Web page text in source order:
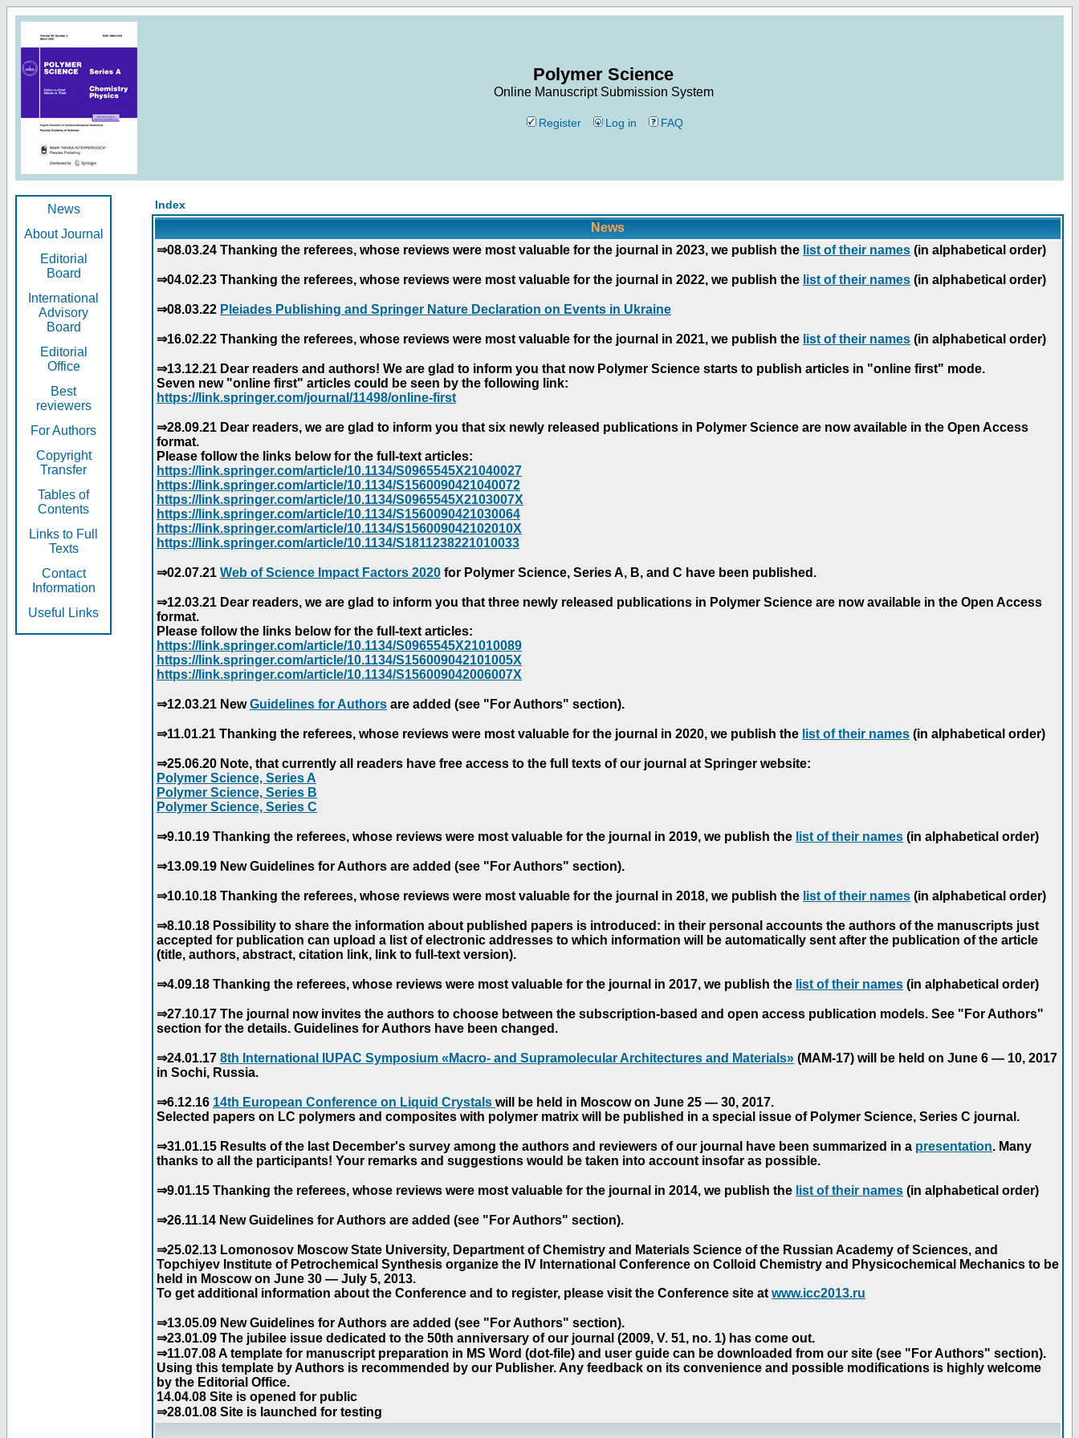
Polymer Science
Online Manuscript Submission System
Register Log in FAQ
News
About Journal
Editorial
Board
International
Advisory
Board
Editorial
Office
Best
reviewers
For Authors
Copyright
Transfer
Tables of
Contents
Links to Full
Texts
Contact
Information
Useful Links
Index
News
⇒08.03.24 Thanking the referees, whose reviews were most valuable for the journal in 2023, we publish the list of their names (in alphabetical order)
⇒04.02.23 Thanking the referees, whose reviews were most valuable for the journal in 2022, we publish the list of their names (in alphabetical order)
⇒08.03.22 Pleiades Publishing and Springer Nature Declaration on Events in Ukraine
⇒16.02.22 Thanking the referees, whose reviews were most valuable for the journal in 2021, we publish the list of their names (in alphabetical order)
⇒13.12.21 Dear readers and authors! We are glad to inform you that now Polymer Science starts to publish articles in "online first" mode.
Seven new "online first" articles could be seen by the following link:
https://link.springer.com/journal/11498/online-first
⇒28.09.21 Dear readers, we are glad to inform you that six newly released publications in Polymer Science are now available in the Open Access
format.
Please follow the links below for the full-text articles:
https://link.springer.com/article/10.1134/S0965545X21040027
https://link.springer.com/article/10.1134/S1560090421040072
https://link.springer.com/article/10.1134/S0965545X2103007X
https://link.springer.com/article/10.1134/S1560090421030064
https://link.springer.com/article/10.1134/S156009042102010X
https://link.springer.com/article/10.1134/S1811238221010033
⇒02.07.21 Web of Science Impact Factors 2020 for Polymer Science, Series A, B, and C have been published.
⇒12.03.21 Dear readers, we are glad to inform you that three newly released publications in Polymer Science are now available in the Open Access
format.
Please follow the links below for the full-text articles:
https://link.springer.com/article/10.1134/S0965545X21010089
https://link.springer.com/article/10.1134/S156009042101005X
https://link.springer.com/article/10.1134/S156009042006007X
⇒12.03.21 NewGuidelines for Authors are added (see "For Authors" section).
⇒11.01.21 Thanking the referees, whose reviews were most valuable for the journal in 2020, we publish the list of their names (in alphabetical order)
⇒25.06.20 Note, that currently all readers have free access to the full texts of our journal at Springer website:
Polymer Science, Series A
Polymer Science, Series B
Polymer Science, Series C
⇒9.10.19 Thanking the referees, whose reviews were most valuable for the journal in 2019, we publish the list of their names (in alphabetical order)
⇒13.09.19 New Guidelines for Authors are added (see "For Authors" section).
⇒10.10.18 Thanking the referees, whose reviews were most valuable for the journal in 2018, we publish the list of their names (in alphabetical order)
⇒8.10.18 Possibility to share the information about published papers is introduced: in their personal accounts the authors of the manuscripts just
accepted for publication can upload a list of electronic addresses to which information will be automatically sent after the publication of the article
(title, authors, abstract, citation link, link to full-text version).
⇒4.09.18 Thanking the referees, whose reviews were most valuable for the journal in 2017, we publish the list of their names (in alphabetical order)
⇒27.10.17 The journal now invites the authors to choose between the subscription-based and open access publication models. See "For Authors"
section for the details. Guidelines for Authors have been changed.
⇒24.01.17 8th International IUPAC Symposium «Macro- and Supramolecular Architectures and Materials» (MAM-17) will be held on June 6 — 10, 2017
in Sochi, Russia.
⇒6.12.16 14th European Conference on Liquid Crystals will be held in Moscow on June 25 — 30, 2017.
Selected papers on LC polymers and composites with polymer matrix will be published in a special issue of Polymer Science, Series C journal.
⇒31.01.15 Results of the last December's survey among the authors and reviewers of our journal have been summarized in a presentation. Many
thanks to all the participants! Your remarks and suggestions would be taken into account insofar as possible.
⇒9.01.15 Thanking the referees, whose reviews were most valuable for the journal in 2014, we publish the list of their names (in alphabetical order)
⇒26.11.14 New Guidelines for Authors are added (see "For Authors" section).
⇒25.02.13 Lomonosov Moscow State University, Department of Chemistry and Materials Science of the Russian Academy of Sciences, and
Topchiyev Institute of Petrochemical Synthesis organize the IV International Conference on Colloid Chemistry and Physicochemical Mechanics to be
held in Moscow on June 30 — July 5, 2013.
To get additional information about the Conference and to register, please visit the Conference site at www.icc2013.ru
⇒13.05.09 New Guidelines for Authors are added (see "For Authors" section).
⇒23.01.09 The jubilee issue dedicated to the 50th anniversary of our journal (2009, V. 51, no. 1) has come out.
⇒11.07.08 A template for manuscript preparation in MS Word (dot-file) and user guide can be downloaded from our site (see "For Authors" section).
Using this template by Authors is recommended by our Publisher. Any feedback on its convenience and possible modifications is highly welcome
by the Editorial Office.
14.04.08 Site is opened for public
⇒28.01.08 Site is launched for testing